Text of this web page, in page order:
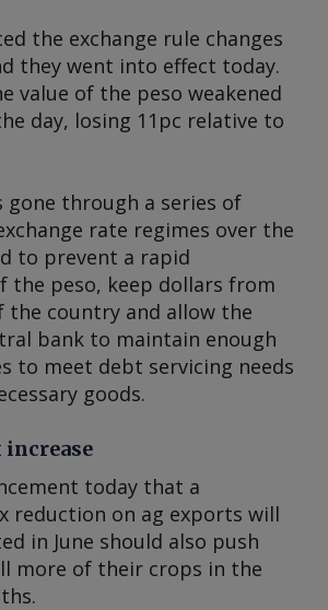
the exchange rule changes
they went into effect today.
value of the peso weakened
day, losing 11pc relative to
gone through a series of
rate regimes over the
to prevent a rapid
the peso, keep dollars from
country and allow the
bank to maintain enough
to meet debt servicing needs
goods.
today that a
reduction on ag exports will
in June should also push
more of their crops in the